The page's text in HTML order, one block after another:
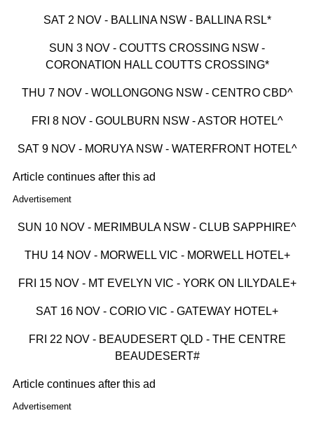
SAT 2 NOV - BALLINA NSW - BALLINA RSL*
SUN 3 NOV - COUTTS CROSSING NSW -
CORONATION HALL COUTTS CROSSING*
THU 7 NOV - WOLLONGONG NSW - CENTRO CBD^
FRI 8 NOV - GOULBURN NSW - ASTOR HOTEL^
SAT 9 NOV - MORUYA NSW - WATERFRONT HOTEL^
Article continues after this ad
Advertisement
SUN 10 NOV - MERIMBULA NSW - CLUB SAPPHIRE^
THU 14 NOV - MORWELL VIC - MORWELL HOTEL+
FRI 15 NOV - MT EVELYN VIC - YORK ON LILYDALE+
SAT 16 NOV - CORIO VIC - GATEWAY HOTEL+
FRI 22 NOV - BEAUDESERT QLD - THE CENTRE
BEAUDESERT#
Article continues after this ad
Advertisement